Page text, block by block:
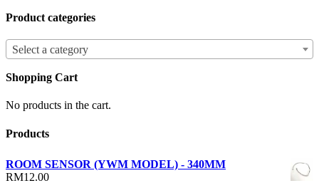
Product categories
Select a category
Shopping Cart
No products in the cart.
Products
ROOM SENSOR (YWM MODEL) - 340MM
RM12.00